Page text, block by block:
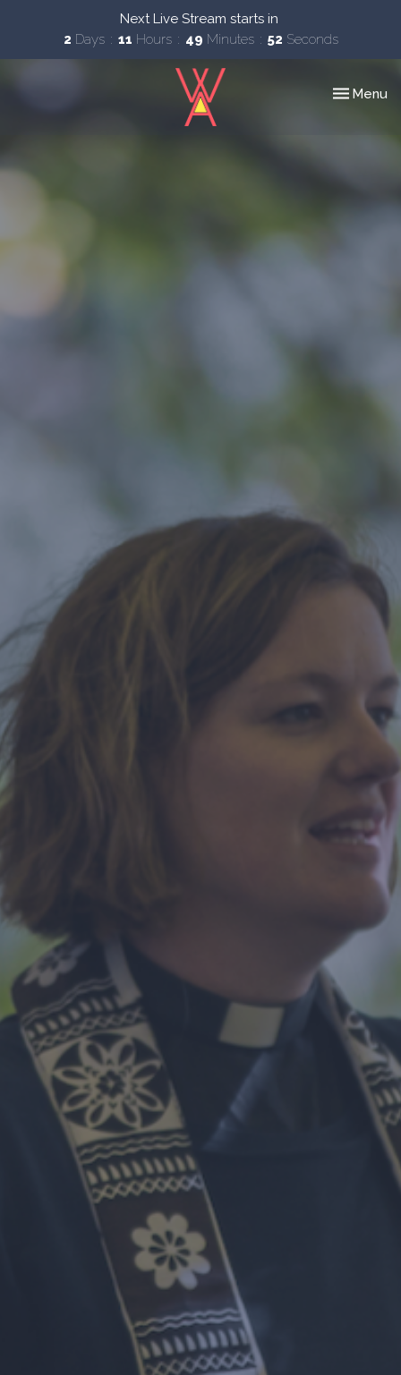
Next Live Stream starts in
2 Days 11 Hours 49 Minutes 51 Seconds
Toggle
Menu